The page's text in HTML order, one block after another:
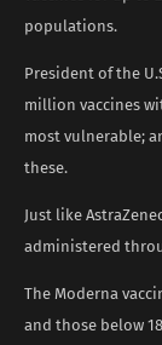
populations.
President of the
million vaccines
most vulnerable;
these.
Just like
administered
The Moderna
and those below